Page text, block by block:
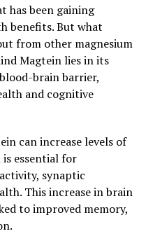
has been gaining
benefits. But what
from other magnesium
Magtein lies in its
brain barrier,
and cognitive
can increase levels of
essential for
synaptic
This increase in brain
to improved memory,